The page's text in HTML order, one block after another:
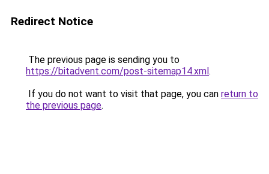
Redirect Notice
The previous page is sending you to
https://bitadvent.com/post-sitemap14.xml.
If you do not want to visit that page, you can return to
the previous page.